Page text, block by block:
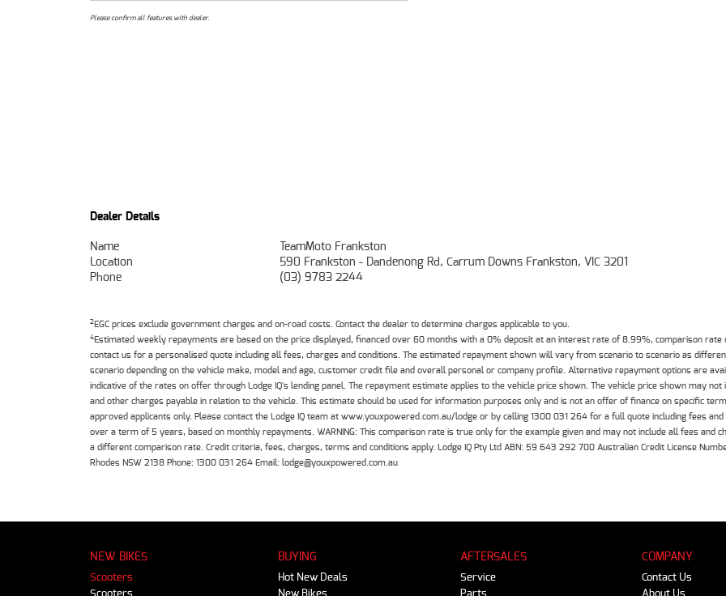
Please confirm all features with dealer.
Dealer Details
Name
TeamMoto Frankston
Location
590 Frankston - Dandenong Rd, Carrum Downs Frankston, VIC 3201
Phone
(03) 9783 2244
2EGC prices exclude government charges and on-road costs. Contact the dealer to determine charges applicable to you.
4Estimated weekly repayments are based on the price displayed, financed over 60 months with a 0% deposit at an interest rate of 8.99%, comparison
contact us for a personalised quote including all fees, charges and conditions. The estimated repayment shown will vary from scenario to scenario as
scenario depending on the vehicle make, model and age, customer credit file and overall personal or company profile. Alternative repayment options are
indicative of the rates on offer through Lodge IQ's lending panel. The repayment estimate applies to the vehicle price shown. The vehicle price shown may
and other charges payable in relation to the vehicle. This estimate should be used for information purposes only and is not an offer of finance on specific
approved applicants only. Please contact the Lodge IQ team at www.youxpowered.com.au/lodge or by calling 1300 031 264 for a full quote including fees
over a term of 5 years, based on monthly repayments. WARNING: This comparison rate is true only for the example given and may not include all fees
a different comparison rate. Credit criteria, fees, charges, terms and conditions apply. Lodge IQ Pty Ltd ABN: 59 643 292 700 Australian Credit License
Rhodes NSW 2138 Phone: 1300 031 264 Email: lodge@youxpowered.com.au
NEW BIKES
Scooters
Scooters
BUYING
Hot New Deals
New Bikes
AFTERSALES
Service
Parts
COMPANY
Contact Us
About Us